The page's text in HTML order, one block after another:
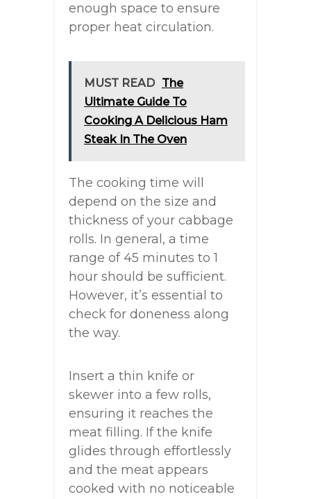
enough space to ensure
proper heat circulation.
MUST READ The
Ultimate Guide To
Cooking A Delicious Ham
Steak In The Oven
The cooking time will
depend on the size and
thickness of your cabbage
rolls. In general, a time
range of 45 minutes to 1
hour should be sufficient.
However, it’s essential to
check for doneness along
the way.
Insert a thin knife or
skewer into a few rolls,
ensuring it reaches the
meat filling. If the knife
glides through effortlessly
and the meat appears
cooked with no noticeable